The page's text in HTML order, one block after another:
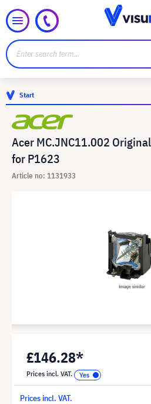
Start
Acer MC.JNC11.002
for P1623
Article no: 1131933
£146.28*
Prices incl. VAT.
Prices incl. VAT.